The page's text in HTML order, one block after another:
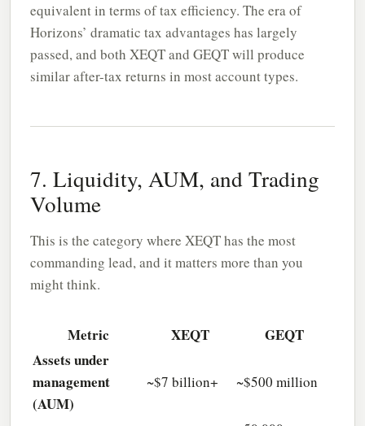
equivalent in terms of tax efficiency. The era of
Horizons’ dramatic tax advantages has largely
passed, and both XEQT and GEQT will produce
similar after-tax returns in most account types.
7. Liquidity, AUM, and Trading
Volume
This is the category where XEQT has the most
commanding lead, and it matters more than you
might think.
Metric XEQT
GEQT
Assets under
management
(AUM)
~$7 billion+ ~$500 million